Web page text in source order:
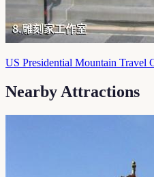
US Presidential Mountain Travel
Nearby Attractions